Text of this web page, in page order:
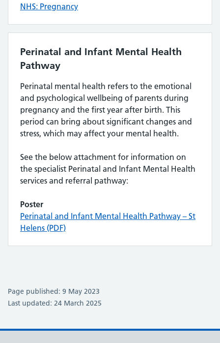
NHS: Pregnancy
Perinatal and Infant Mental Health
Pathway
Perinatal mental health refers to the emotional
and psychological wellbeing of parents during
pregnancy and the first year after birth. This
period can bring about significant changes and
stress, which may affect your mental health.
See the below attachment for information on
the specialist Perinatal and Infant Mental Health
services and referral pathway:
Poster
Perinatal and Infant Mental Health Pathway – St
Helens (PDF)
Page published: 9 May 2023
Last updated: 24 March 2025